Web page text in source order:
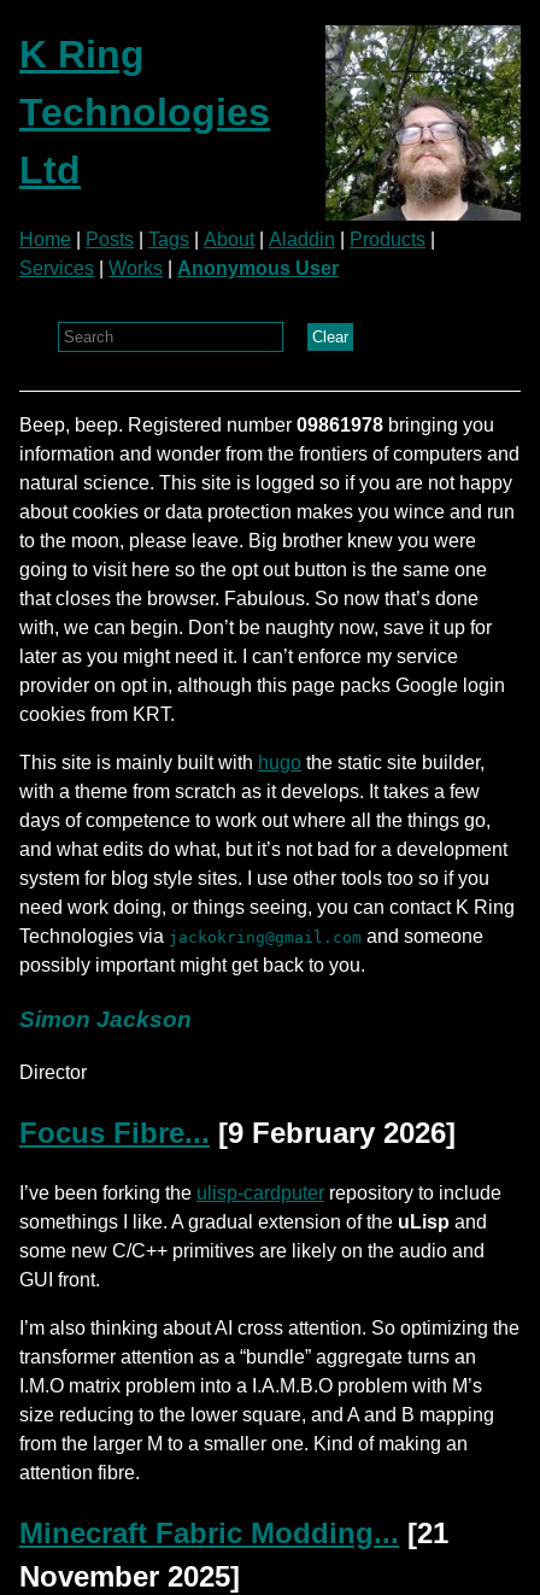
K Ring
Technologies
Ltd
Home Posts Tags About Aladdin Products
Services
Works Anonymous User
Clear
Beep, beep. Registered number 09861978 bringing you
information and wonder from the frontiers of computers and
natural science. This site is logged so if you are not happy
about cookies or data protection makes you wince and run
to the moon, please leave. Big brother knew you were
going to visit here so the opt out button is the same one
that closes the browser. Fabulous. So now that’s done
with, we can begin. Don’t be naughty now, save it up for
later as you might need it. I can’t enforce my service
provider on opt in, although this page packs Google login
cookies from KRT.
This site is mainly built with hugo the static site builder,
with a theme from scratch as it develops. It takes a few
days of competence to work out where all the things go,
and what edits do what, but it’s not bad for a development
system for blog style sites. I use other tools too so if you
need work doing, or things seeing, you can contact K Ring
Technologies via jackokring@gmail.com and someone
possibly important might get back to you.
Simon Jackson
Director
Focus Fibre... [9 February 2026]
I’ve been forking the ulisp-cardputer repository to include
somethings I like. A gradual extension of the uLisp and
some new C/C++ primitives are likely on the audio and
GUI front.
I’m also thinking about AI cross attention. So optimizing the
transformer attention as a “bundle” aggregate turns an
I.M.O matrix problem into a I.A.M.B.O problem with M’s
size reducing to the lower square, and A and B mapping
from the larger M to a smaller one. Kind of making an
attention fibre.
Minecraft Fabric Modding... [21
November 2025]